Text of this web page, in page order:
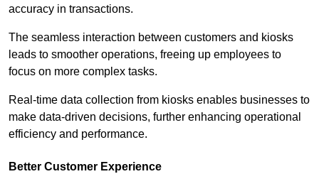
accuracy in transactions.
The seamless interaction between customers and kiosks
leads to smoother operations, freeing up employees to
focus on more complex tasks.
Real-time data collection from kiosks enables businesses to
make data-driven decisions, further enhancing operational
efficiency and performance.
Better Customer Experience